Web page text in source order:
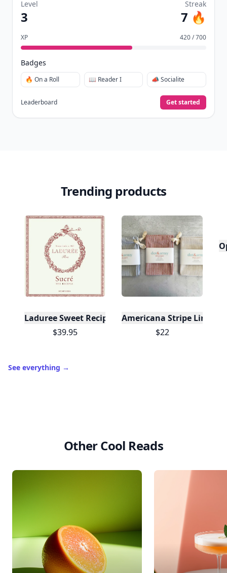
Level
3
Streak
7 🔥
XP 420 / 700
Badges
🔥 On a Roll 📖 Reader I 📣 Socialite
Leaderboard Get started
Trending products
Laduree Sweet Recipes
$39.95
Americana Stripe Linen
$22
See everything →
Other Cool Reads